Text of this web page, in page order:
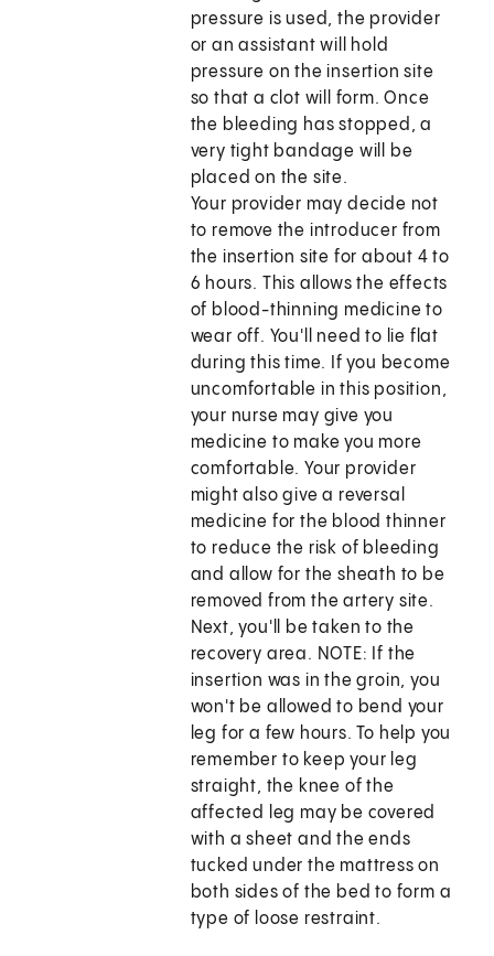
pressure is used, the provider
or an assistant will hold
pressure on the insertion site
so that a clot will form. Once
the bleeding has stopped, a
very tight bandage will be
placed on the site.
Your provider may decide not
to remove the introducer from
the insertion site for about 4 to
6 hours. This allows the effects
of blood-thinning medicine to
wear off. You'll need to lie flat
during this time. If you become
uncomfortable in this position,
your nurse may give you
medicine to make you more
comfortable. Your provider
might also give a reversal
medicine for the blood thinner
to reduce the risk of bleeding
and allow for the sheath to be
removed from the artery site.
Next, you'll be taken to the
recovery area. NOTE: If the
insertion was in the groin, you
won't be allowed to bend your
leg for a few hours. To help you
remember to keep your leg
straight, the knee of the
affected leg may be covered
with a sheet and the ends
tucked under the mattress on
both sides of the bed to form a
type of loose restraint.